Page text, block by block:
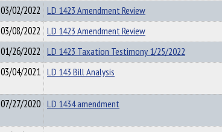
03/02/2022 LD 1423 Amendment Review
03/08/2022 LD 1423 Amendment Review
01/26/2022 LD 1423 Taxation Testimony 1/25/2022
03/04/2021 LD 143 Bill Analysis
07/27/2020 LD 1434 amendment